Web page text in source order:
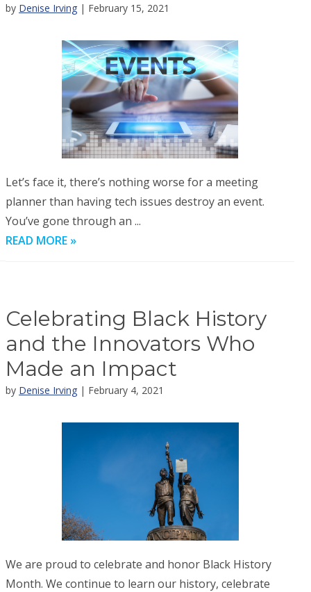
by Denise Irving | February 15, 2021
Let’s face it, there’s nothing worse for a meeting
planner than having tech issues destroy an event.
You’ve gone through an ...
READ MORE »
Celebrating Black History
and the Innovators Who
Made an Impact
by Denise Irving | February 4, 2021
We are proud to celebrate and honor Black History
Month. We continue to learn our history, celebrate